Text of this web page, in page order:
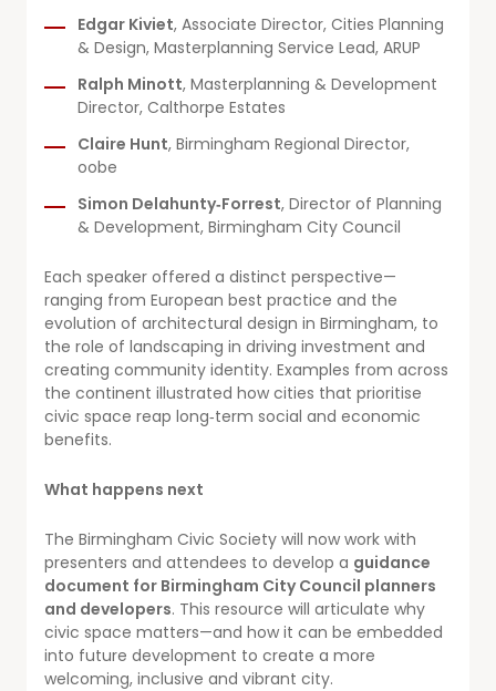
Edgar Kiviet, Associate Director, Cities Planning
& Design, Masterplanning Service Lead, ARUP
Ralph Minott, Masterplanning & Development
Director, Calthorpe Estates
Claire Hunt, Birmingham Regional Director,
oobe
Simon Delahunty‑Forrest, Director of Planning
& Development, Birmingham City Council
Each speaker offered a distinct perspective—
ranging from European best practice and the
evolution of architectural design in Birmingham, to
the role of landscaping in driving investment and
creating community identity. Examples from across
the continent illustrated how cities that prioritise
civic space reap long‑term social and economic
benefits.
What happens next
The Birmingham Civic Society will now work with
presenters and attendees to develop a guidance
document for Birmingham City Council planners
and developers. This resource will articulate why
civic space matters—and how it can be embedded
into future development to create a more
welcoming, inclusive and vibrant city.